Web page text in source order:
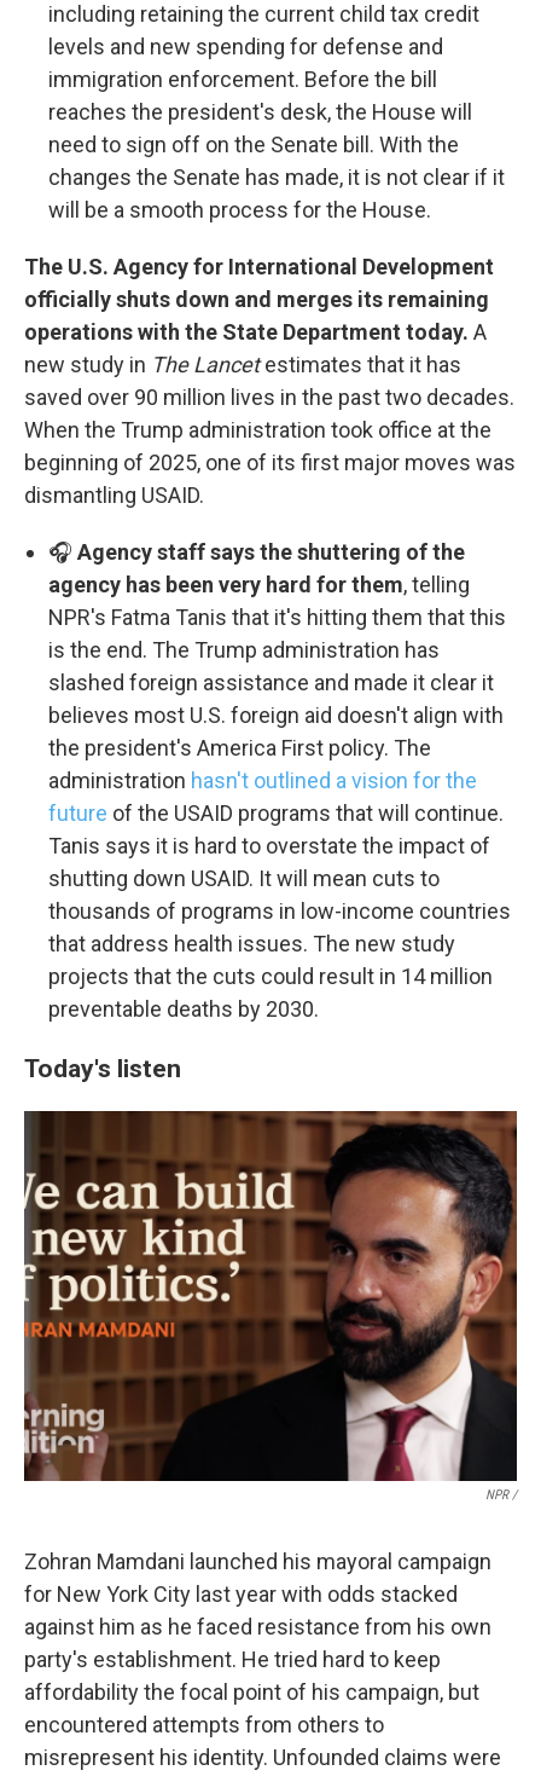
including retaining the current child tax credit
levels and new spending for defense and
immigration enforcement. Before the bill
reaches the president's desk, the House will
need to sign off on the Senate bill. With the
changes the Senate has made, it is not clear if it
will be a smooth process for the House.
The U.S. Agency for International Development
officially shuts down and merges its remaining
operations with the State Department today. A
new study in The Lancetestimates that it has
saved over 90 million lives in the past two decades.
When the Trump administration took office at the
beginning of 2025, one of its first major moves was
dismantling USAID.
🎧 Agency staff says the shuttering of the
agency has been very hard for them, telling
NPR's Fatma Tanis that it's hitting them that this
is the end. The Trump administration has
slashed foreign assistance and made it clear it
believes most U.S. foreign aid doesn't align with
the president's America First policy. The
administration hasn't outlined a vision for the
future of the USAID programs that will continue.
Tanis says it is hard to overstate the impact of
shutting down USAID. It will mean cuts to
thousands of programs in low-income countries
that address health issues. The new study
projects that the cuts could result in 14 million
preventable deaths by 2030.
Today's listen
NPR /
Zohran Mamdani launched his mayoral campaign
for New York City last year with odds stacked
against him as he faced resistance from his own
party's establishment. He tried hard to keep
affordability the focal point of his campaign, but
encountered attempts from others to
misrepresent his identity. Unfounded claims were
Sign up for Weekly E-
Get weekly updates on WKNO local programming
and news.
Email